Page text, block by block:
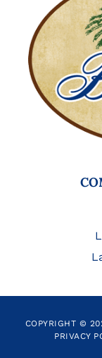
COPYRIGHT ©
PRIVACY